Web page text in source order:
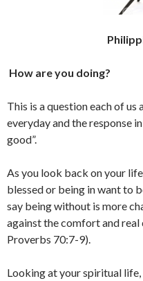
How are you doing?
This is a question each of us
everyday and the response
good”.
As you look back on your
blessed or being in want to
say being without is more
against the comfort and
Proverbs 70:7-9).
Looking at your spiritual